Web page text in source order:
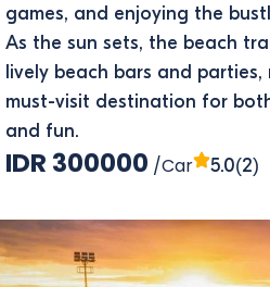
games, and enjoying the
As the sun sets, the beach
lively beach bars and parties,
must-visit destination for
and fun.
IDR 300000 /Car 5.0(2)